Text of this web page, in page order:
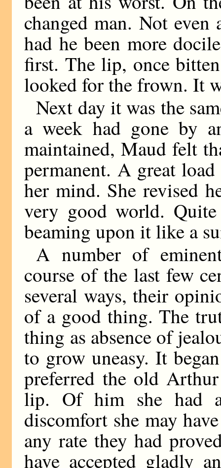
changed man. Not
had he been more
first. The lip, once
looked for the frown. It
Next day it was the
a week had gone by
maintained, Maud felt
permanent. A great
her mind. She revised
very good world.
beaming upon it like a
A number of
course of the last few
several ways, their
of a good thing. The
thing as absence of
to grow uneasy. It
preferred the old
lip. Of him she had
discomfort she may
any rate they had
have accepted gladly